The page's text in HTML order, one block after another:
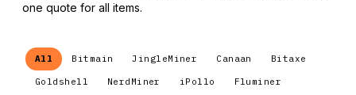
one quote for all items.
All Bitmain JingleMiner Canaan Bitaxe
Goldshell NerdMiner iPollo Fluminer